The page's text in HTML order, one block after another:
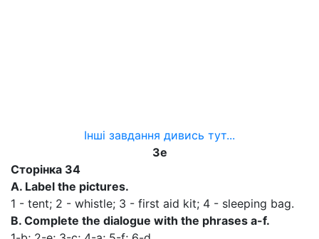
Інші завдання дивись тут...
3е
Сторінка 34
A. Label the pictures.
1 - tent; 2 - whistle; 3 - first aid kit; 4 - sleeping bag.
B. Complete the dialogue with the phrases a-f.